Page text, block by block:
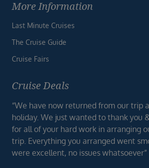
More Information
Last Minute Cruises
The Cruise Guide
Cruise Fairs
Cruise Deals
“We have now returned from our trip
holiday. We just wanted to thank you
for all of your hard work in arranging
trip. Everything you arranged went
were excellent, no issues whatsoever”